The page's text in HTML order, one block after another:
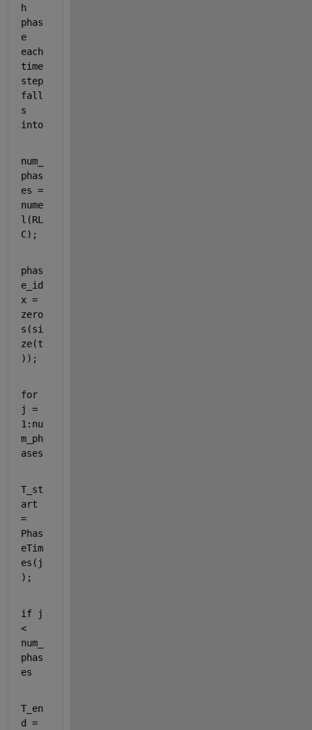
h
phas
e
each
time
step
fall
s
into
num_
phas
es =
nume
l(RL
C);
phas
e_id
x =
zero
s(si
ze(t
));
for
j =
1:nu
m_ph
ases
T_st
art
=
Phas
eTim
es(j
);
if
j
<
num_
phas
es
T_en
d =